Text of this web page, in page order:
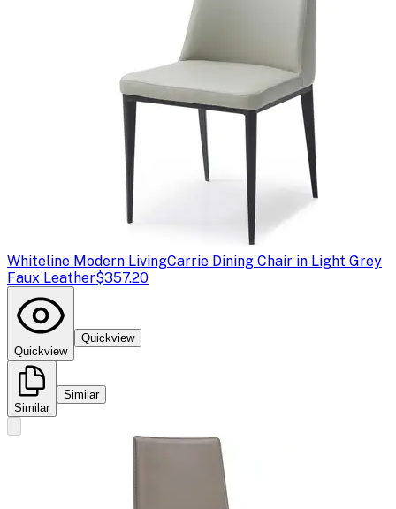
Whiteline Modern LivingCarrie Dining Chair in Light Grey
Faux Leather$357.20
Quickview
Quickview
Similar
Similar